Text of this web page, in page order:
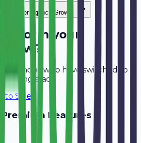
Built for Agency Growth
your
agencies who have switched to
billing stack.
to Sales
Premium Features